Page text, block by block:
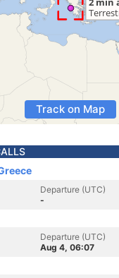
Track on Map
Departure (UTC)
-
Departure (UTC)
Aug 4, 06:07